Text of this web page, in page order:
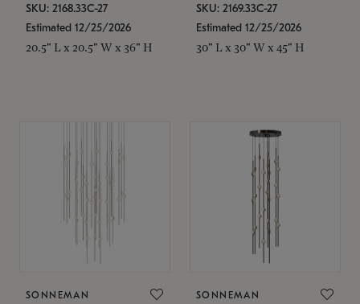
SKU: 2168.33C-27
Estimated 12/25/2026
20.5" L x 20.5" W x 36" H
SKU: 2169.33C-27
Estimated 12/25/2026
30" L x 30" W x 45" H
SONNEMAN SONNEMAN